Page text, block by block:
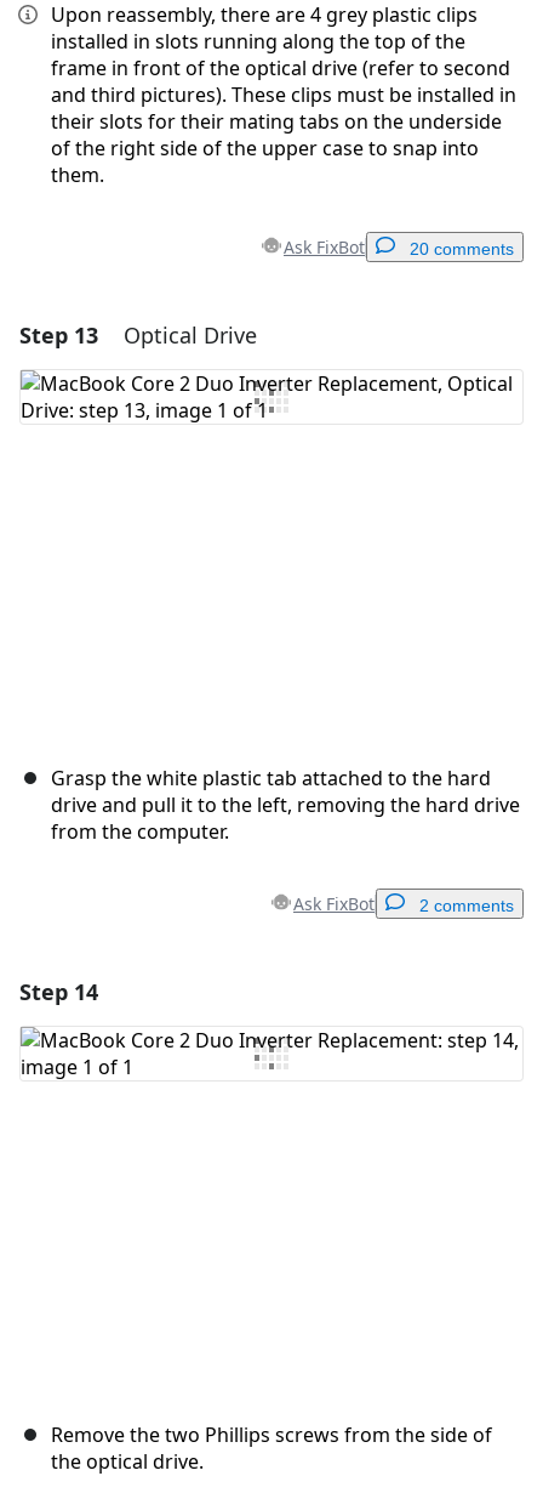
Upon reassembly, there are 4 grey plastic clips
installed in slots running along the top of the
frame in front of the optical drive (refer to second
and third pictures). These clips must be installed in
their slots for their mating tabs on the underside
of the right side of the upper case to snap into
them.
Ask FixBot 20 comments
Add a comment
Add Comment
Step 13 Optical Drive
Grasp the white plastic tab attached to the hard
drive and pull it to the left, removing the hard drive
from the computer.
Ask FixBot 2 comments
Add Comment
Step 14
Remove the two Phillips screws from the side of
the optical drive.